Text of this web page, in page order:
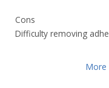
Cons
Difficulty removing
More